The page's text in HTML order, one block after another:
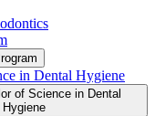
in Dental Hygiene
of Science in Dental
Hygiene